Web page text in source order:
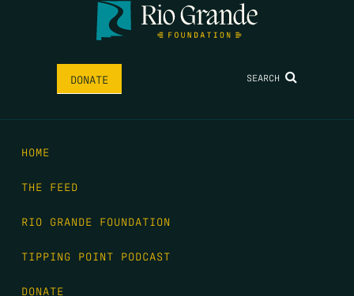
DONATE SEARCH
HOME
THE FEED
RIO GRANDE FOUNDATION
TIPPING POINT PODCAST
DONATE